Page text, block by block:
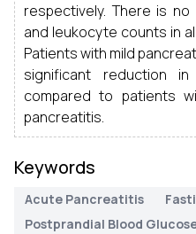
respectively. There is
and leukocyte counts in
Patients with mild
significant reduction
compared to patients
pancreatitis.
Keywords
Acute Pancreatitis
Postprandial Blood